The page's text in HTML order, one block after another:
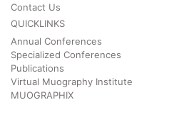
Contact Us
QUICKLINKS
Annual Conferences
Specialized Conferences
Publications
Virtual Muography Institute
MUOGRAPHIX